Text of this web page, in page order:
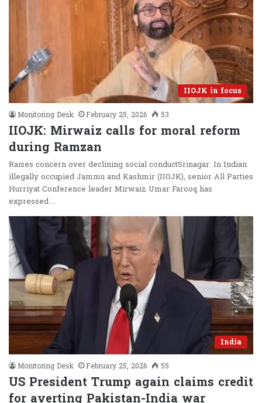
IIOJK in focus
Monitoring Desk
February 25, 2026 53
IIOJK: Mirwaiz calls for moral reform
during Ramzan
Raises concern over declining social conductSrinagar: In Indian
illegally occupied Jammu and Kashmir (IIOJK), senior All Parties
Hurriyat Conference leader Mirwaiz Umar Farooq has
expressed…
India
Monitoring Desk
February 25, 2026 55
US President Trump again claims credit